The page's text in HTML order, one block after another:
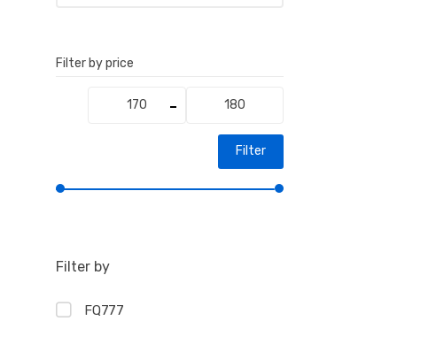
Filter by price
Filter
Filter by
FQ777